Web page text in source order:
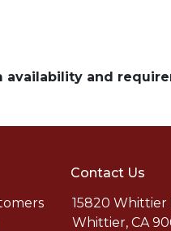
availability and
Contact Us
15820 Whittier
Whittier, CA